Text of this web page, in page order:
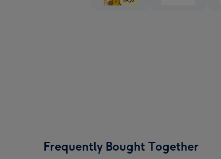
Frequently Bought Together